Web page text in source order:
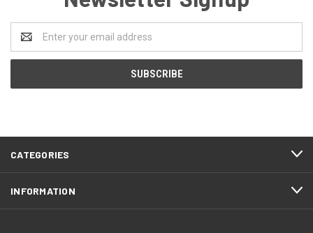
Address
CATEGORIES
INFORMATION